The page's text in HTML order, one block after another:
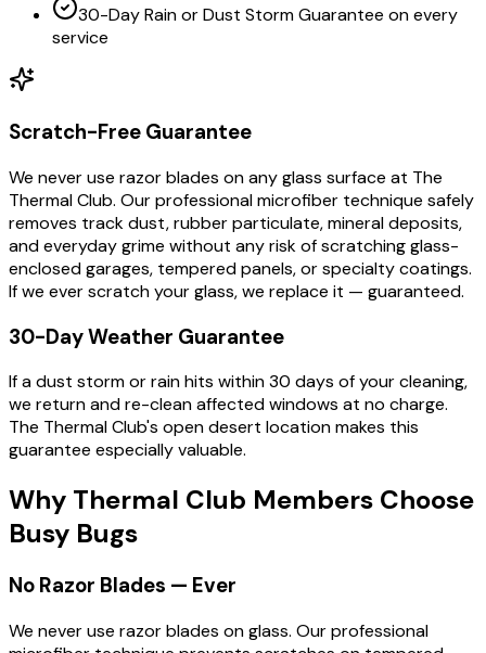
30-Day Rain or Dust Storm Guarantee on every
service
Scratch-Free Guarantee
We never use razor blades on any glass surface at The
Thermal Club. Our professional microfiber technique safely
removes track dust, rubber particulate, mineral deposits,
and everyday grime without any risk of scratching glass-
enclosed garages, tempered panels, or specialty coatings.
If we ever scratch your glass, we replace it — guaranteed.
30-Day Weather Guarantee
If a dust storm or rain hits within 30 days of your cleaning,
we return and re-clean affected windows at no charge.
The Thermal Club's open desert location makes this
guarantee especially valuable.
Why Thermal Club Members Choose
Busy Bugs
No Razor Blades — Ever
We never use razor blades on glass. Our professional